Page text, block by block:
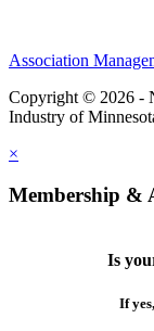
Association
Copyright © 2026 -
Industry of
×
Membership &
Is
If